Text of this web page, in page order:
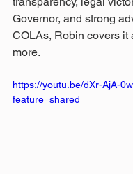
Governor, and strong
COLAs, Robin covers
more.
https://youtu.be/dXr-AjA-
feature=shared